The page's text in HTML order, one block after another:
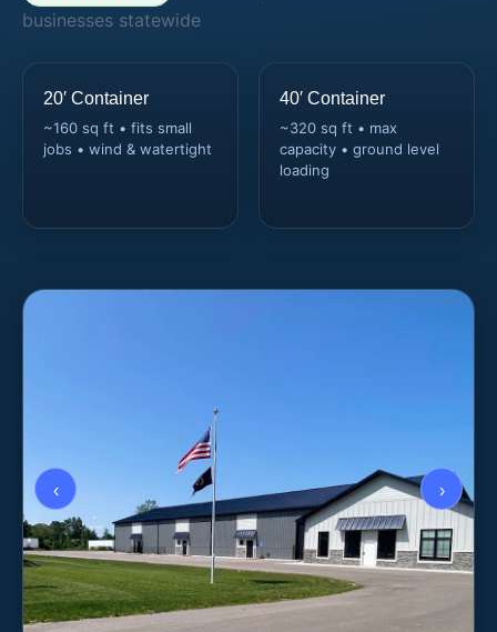
businesses statewide
20′ Container
~160 sq ft • fits small
jobs • wind & watertight
40′ Container
~320 sq ft • max
capacity • ground level
loading
‹ ›